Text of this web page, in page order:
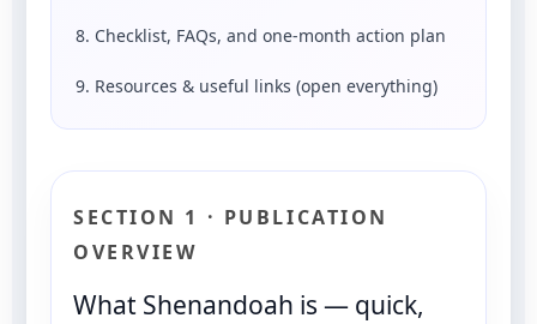
8. Checklist, FAQs, and one-month action plan
9. Resources & useful links (open everything)
SECTION 1 · PUBLICATION
OVERVIEW
What Shenandoah is — quick,